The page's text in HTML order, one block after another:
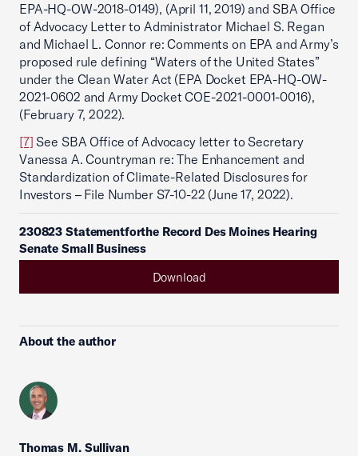
EPA-HQ-OW-2018-0149), (April 11, 2019) and SBA Office
of Advocacy Letter to Administrator Michael S. Regan
and Michael L. Connor re: Comments on EPA and Army’s
proposed rule defining “Waters of the United States”
under the Clean Water Act (EPA Docket EPA-HQ-OW-
2021-0602 and Army Docket COE-2021-0001-0016),
(February 7, 2022).
[7] See SBA Office of Advocacy letter to Secretary
Vanessa A. Countryman re: The Enhancement and
Standardization of Climate-Related Disclosures for
Investors – File Number S7-10-22 (June 17, 2022).
230823 Statementforthe Record Des Moines Hearing
Senate Small Business
Download
About the author
Thomas M. Sullivan